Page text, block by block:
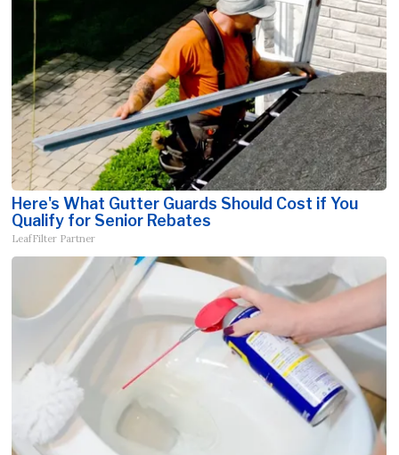
Here's What Gutter Guards Should Cost if You
Qualify for Senior Rebates
LeafFilter Partner